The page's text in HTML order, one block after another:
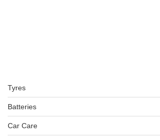
Tyres
Batteries
Car Care
BFGOODRICH – LT235/75 R15 104/101S TL